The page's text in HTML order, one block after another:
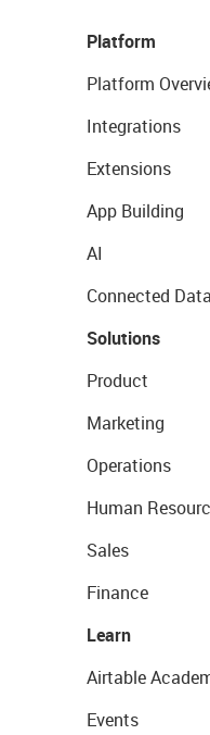
Platform
Platform
Integrations
Extensions
App Building
AI
Connected Data
Solutions
Product
Marketing
Operations
Human
Sales
Finance
Learn
Airtable
Events